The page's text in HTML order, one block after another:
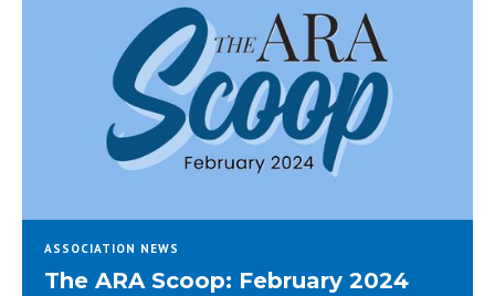
ASSOCIATION NEWS
The ARA Scoop: February 2024